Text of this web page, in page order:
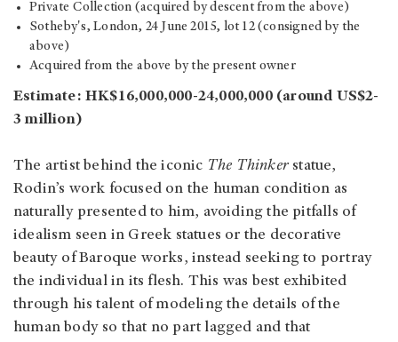
Private Collection (acquired by descent from the above)
Sotheby's, London, 24 June 2015, lot 12 (consigned by the
above)
Acquired from the above by the present owner
Estimate: HK$16,000,000-24,000,000 (around US$2-
3 million)
The artist behind the iconic The Thinkerstatue,
Rodin’s work focused on the human condition as
naturally presented to him, avoiding the pitfalls of
idealism seen in Greek statues or the decorative
beauty of Baroque works, instead seeking to portray
the individual in its flesh. This was best exhibited
through his talent of modeling the details of the
human body so that no part lagged and that